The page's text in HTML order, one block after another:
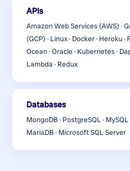
APIs
Amazon Web Services (AWS) ·
(GCP) · Linux · Docker · Heroku
Ocean · Oracle · Kubernetes ·
Lambda · Redux
Databases
MongoDB · PostgreSQL · MySQL
MariaDB · Microsoft SQL Server